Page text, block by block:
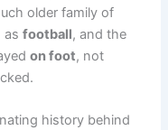
older family of
asfootball, and the
on foot, not
history behind